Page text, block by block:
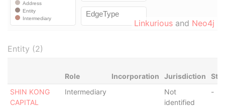
Linkurious and Neo4j
Entity (2)
Role Incorporation Jurisdiction
SHIN KONG
CAPITAL
Intermediary
Not
identified
-